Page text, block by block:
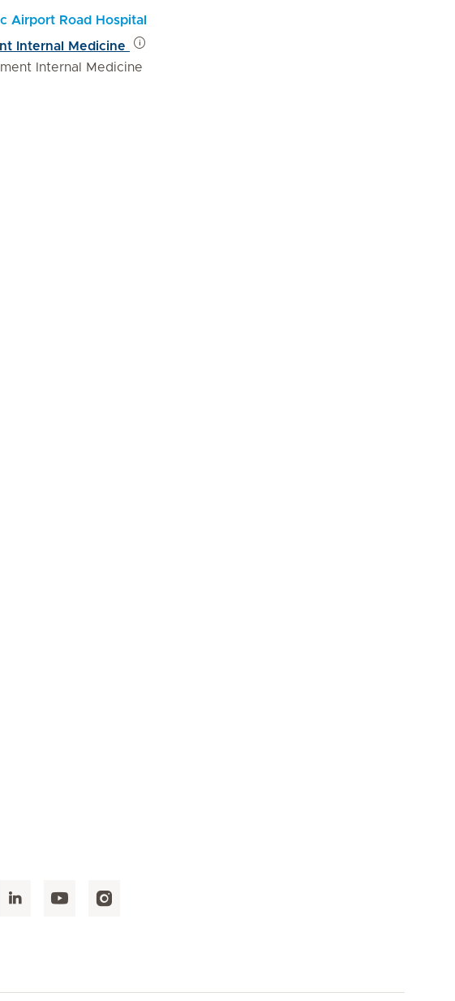
Airport Road Hospital
Internal Medicine
Internal Medicine